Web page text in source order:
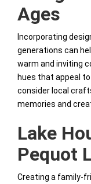
Ages
Incorporating
generations can
warm and inviting
hues that appeal
consider local
memories and
Lake
Pequot
Creating a family-